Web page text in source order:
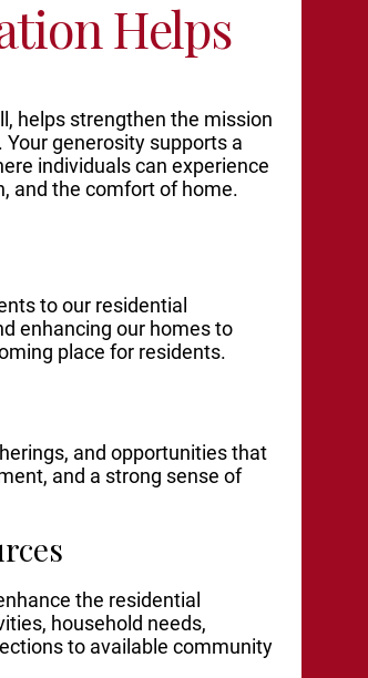
Helps
helps strengthen the mission
generosity supports a
individuals can experience
and the comfort of home.
to our residential
enhancing our homes to
place for residents.
and opportunities that
and a strong sense of
ce the residential
household needs,
to available community